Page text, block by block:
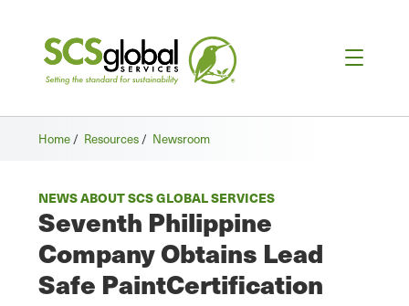
Home / Resources / Newsroom
NEWS ABOUT SCS GLOBAL SERVICES
Seventh Philippine
Company Obtains Lead
Safe PaintCertification